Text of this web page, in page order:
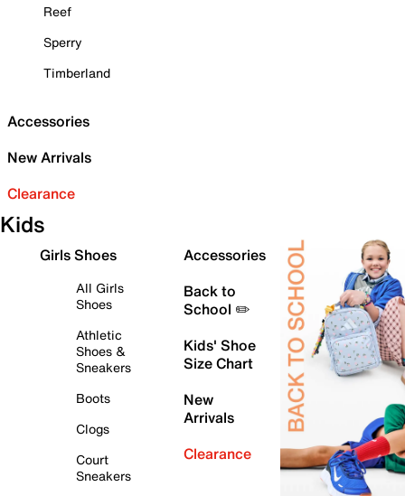
Reef
Sperry
Timberland
Accessories
New Arrivals
Clearance
Kids
Girls Shoes
All Girls
Shoes
Athletic
Shoes &
Sneakers
Boots
Clogs
Court
Sneakers
Accessories
Back to
School ✏️
Kids' Shoe
Size Chart
New
Arrivals
Clearance